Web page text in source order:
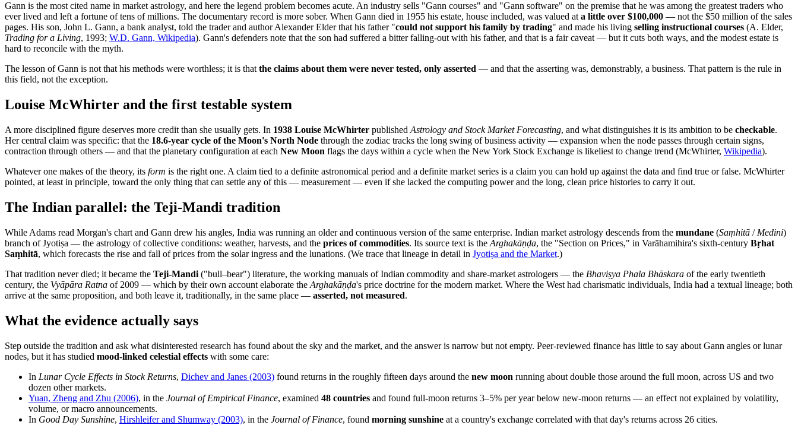
Gann is the most cited name in market astrology, and here the legend problem becomes acute. An industry sells "Gann courses" and "Gann software" on the premise that he was among the greatest traders who
ever lived and left a fortune of tens of millions. The documentary record is more sober. When Gann died in 1955 his estate, house included, was valued at a little over $100,000 — not the $50 million of the sales
pages. His son, John L. Gann, a bank analyst, told the trader and author Alexander Elder that his father "could not support his family by trading" and made his living selling instructional courses (A. Elder,
Trading for a Living, 1993; W.D. Gann, Wikipedia). Gann's defenders note that the son had suffered a bitter falling-out with his father, and that is a fair caveat — but it cuts both ways, and the modest estate is
hard to reconcile with the myth.
The lesson of Gann is not that his methods were worthless; it is that the claims about them were never tested, only asserted — and that the asserting was, demonstrably, a business. That pattern is the rule in
this field, not the exception.
Louise McWhirter and the first testable system
A more disciplined figure deserves more credit than she usually gets. In 1938 Louise McWhirter published Astrology and Stock Market Forecasting, and what distinguishes it is its ambition to be checkable.
Her central claim was specific: that the 18.6-year cycle of the Moon's North Node through the zodiac tracks the long swing of business activity — expansion when the node passes through certain signs,
contraction through others — and that the planetary configuration at each New Moon flags the days within a cycle when the New York Stock Exchange is likeliest to change trend (McWhirter, Wikipedia).
Whatever one makes of the theory, its form is the right one. A claim tied to a definite astronomical period and a definite market series is a claim you can hold up against the data and find true or false. McWhirter
pointed, at least in principle, toward the only thing that can settle any of this — measurement — even if she lacked the computing power and the long, clean price histories to carry it out.
The Indian parallel: the Teji-Mandi tradition
While Adams read Morgan's chart and Gann drew his angles, India was running an older and continuous version of the same enterprise. Indian market astrology descends from the mundane (Saṃhitā / Medini)
branch of Jyotiṣa — the astrology of collective conditions: weather, harvests, and the prices of commodities. Its source text is the Arghakāṇḍa, the "Section on Prices," in Varāhamihira's sixth-century Bṛhat
Saṃhitā, which forecasts the rise and fall of prices from the solar ingress and the lunations. (We trace that lineage in detail in Jyotiṣa and the Market.)
That tradition never died; it became the Teji-Mandi ("bull–bear") literature, the working manuals of Indian commodity and share-market astrologers — the Bhaviṣya Phala Bhāskara of the early twentieth
century, the Vyāpāra Ratna of 2009 — which by their own account elaborate the Arghakāṇḍa's price doctrine for the modern market. Where the West had charismatic individuals, India had a textual lineage; both
arrive at the same proposition, and both leave it, traditionally, in the same place — asserted, not measured.
What the evidence actually says
Step outside the tradition and ask what disinterested research has found about the sky and the market, and the answer is narrow but not empty. Peer-reviewed finance has little to say about Gann angles or lunar
nodes, but it has studied mood-linked celestial effects with some care:
In Lunar Cycle Effects in Stock Returns, Dichev and Janes (2003) found returns in the roughly fifteen days around the new moon running about double those around the full moon, across US and two
dozen other markets.
Yuan, Zheng and Zhu (2006), in the Journal of Empirical Finance, examined 48 countries and found full-moon returns 3–5% per year below new-moon returns — an effect not explained by volatility,
volume, or macro announcements.
In Good Day Sunshine, Hirshleifer and Shumway (2003), in the Journal of Finance, found morning sunshine at a country's exchange correlated with that day's returns across 26 cities.